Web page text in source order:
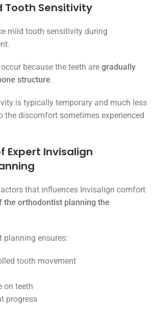
Tooth Sensitivity
mild tooth sensitivity during
because the teeth are gradually
structure.
is typically temporary and much less
the discomfort sometimes experienced
Expert Invisalign
that influences Invisalign comfort
the orthodontist planning the
planning ensures:
tooth movement
on teeth
progress